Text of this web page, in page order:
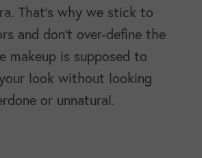
That's why we stick to
and don't over-define the
makeup is supposed to
look without looking
or unnatural.